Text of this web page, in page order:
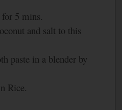
5 mins.
and salt to this
paste in a blender by
Rice.